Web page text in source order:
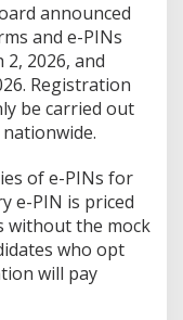
announced
and e-PINs
2026, and
Registration
be carried out
nationwide.
of e-PINs for
e-PIN is priced
without the mock
who opt
will pay